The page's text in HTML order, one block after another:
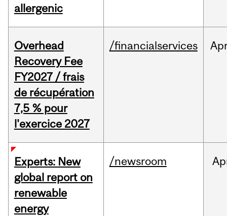
allergenic
Overhead
Recovery Fee
FY2027 / frais
de récupération
7,5 % pour
l'exercice 2027
/financialservices
Experts: New
global report on
renewable
energy
/newsroom